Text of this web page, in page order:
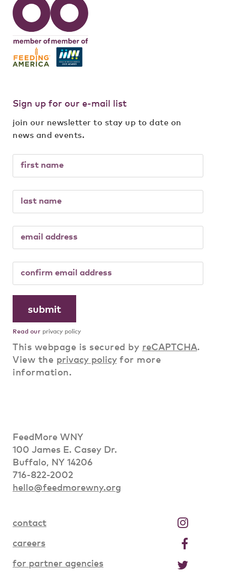
Sign up for our e-mail list
join our newsletter to stay up to date on
news and events.
Read our privacy policy
This webpage is secured by reCAPTCHA.
View the privacy policyfor more
information.
FeedMore WNY
100 James E. Casey Dr.
Buffalo, NY 14206
716-822-2002
hello@feedmorewny.org
contact
careers
for partner agencies